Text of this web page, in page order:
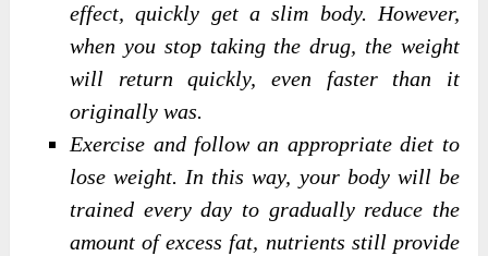
effect, quickly get a slim body. However,
when you stop taking the drug, the weight
will return quickly, even faster than it
originally was.
Exercise and follow an appropriate diet to
lose weight. In this way, your body will be
trained every day to gradually reduce the
amount of excess fat, nutrients still provide